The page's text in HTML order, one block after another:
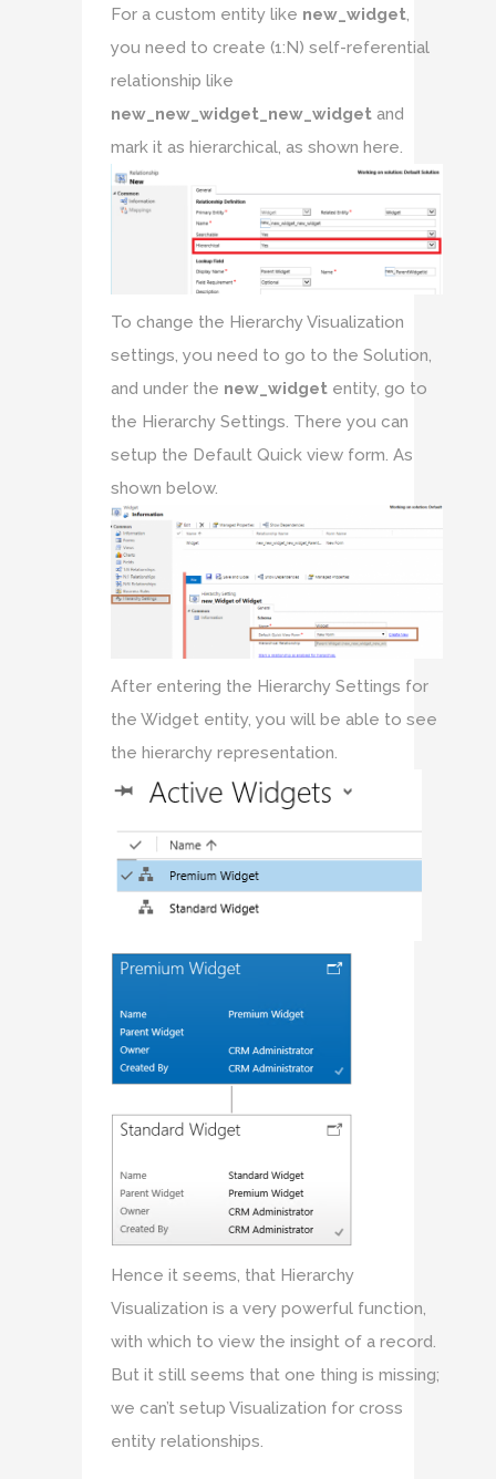
For a custom entity like new_widget,
you need to create (1:N) self-referential
relationship like
new_new_widget_new_widget and
mark it as hierarchical, as shown here.
To change the Hierarchy Visualization
settings, you need to go to the Solution,
and under the new_widget entity, go to
the Hierarchy Settings. There you can
setup the Default Quick view form. As
shown below.
After entering the Hierarchy Settings for
the Widget entity, you will be able to see
the hierarchy representation.
Hence it seems, that Hierarchy
Visualization is a very powerful function,
with which to view the insight of a record.
But it still seems that one thing is missing;
we can’t setup Visualization for cross
entity relationships.